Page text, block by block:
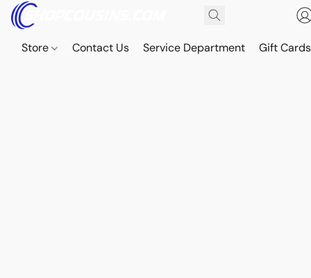
Store Contact Us Service Department Gift Cards